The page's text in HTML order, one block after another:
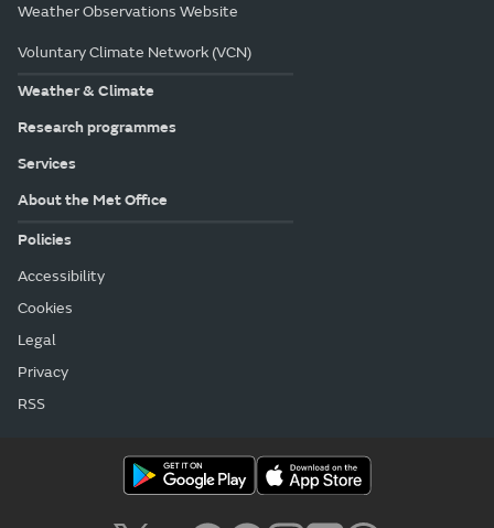
Weather Observations Website
Voluntary Climate Network (VCN)
Weather & Climate
Research programmes
Services
About the Met Office
Policies
Accessibility
Cookies
Legal
Privacy
RSS